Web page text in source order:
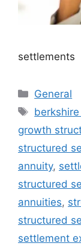
settlements
Categories
General
Tags
growth
structured
annuity,
structured
annuities,
structured
settlement